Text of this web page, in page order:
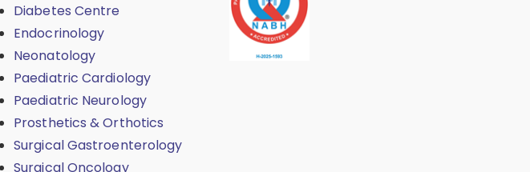
Diabetes Centre
Endocrinology
Neonatology
Paediatric Cardiology
Paediatric Neurology
Prosthetics & Orthotics
Surgical Gastroenterology
Surgical Oncology